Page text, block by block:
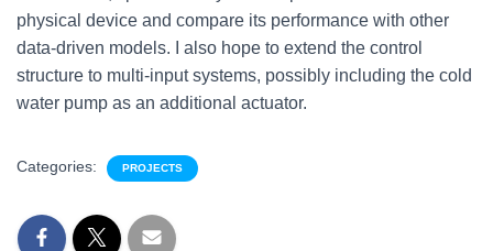
physical device and compare its performance with other
data-driven models. I also hope to extend the control
structure to multi-input systems, possibly including the cold
water pump as an additional actuator.
Categories: PROJECTS